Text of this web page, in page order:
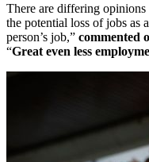
There are differing
the potential loss of jobs as
person’s job,” commented
“Great even less